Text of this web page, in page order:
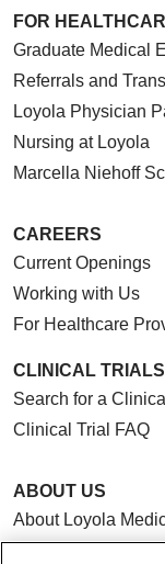
FOR
Graduate Medical
Referrals and
Loyola Physician
Nursing at Loyola
Marcella Niehoff
CAREERS
Current Openings
Working with Us
For Healthcare
CLINICAL TRIALS
Search for a
Clinical Trial FAQ
ABOUT US
About Loyola